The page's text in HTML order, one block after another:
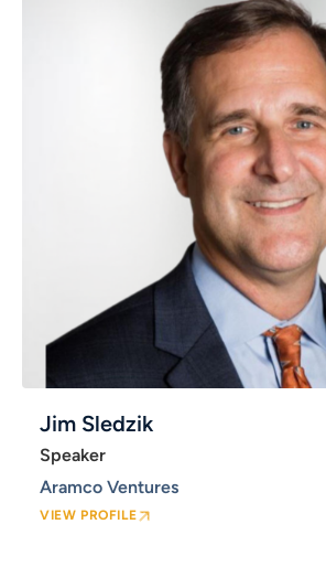
Jim Sledzik
Speaker
Aramco Ventures
VIEW PROFILE